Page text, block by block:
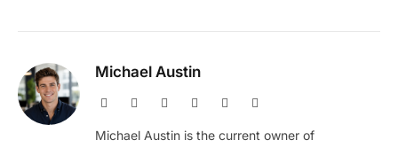
Michael Austin
Website Facebook PinterestInstagram
Michael Austin is the current owner of